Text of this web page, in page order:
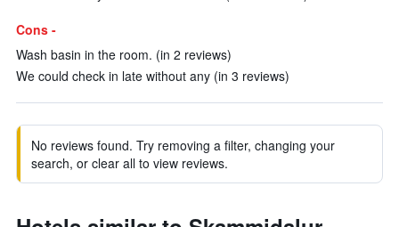
Cons -
Wash basin in the room. (in 2 reviews)
We could check in late without any (in 3 reviews)
No reviews found. Try removing a filter, changing your
search, or clear all to view reviews.